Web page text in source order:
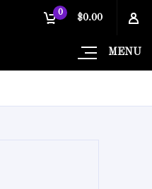
MENU
0
$0.00